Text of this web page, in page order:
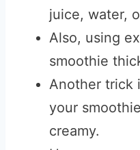
juice, water,
Also, using
smoothie
Another trick
your
creamy.